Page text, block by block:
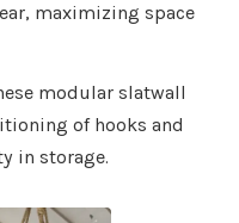
maximizing space
modular slatwall
of hooks and
in storage.